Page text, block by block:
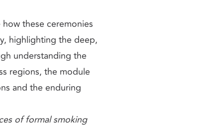
these ceremonies
highlighting the deep,
understanding the
regions, the module
and the enduring
of formal smoking